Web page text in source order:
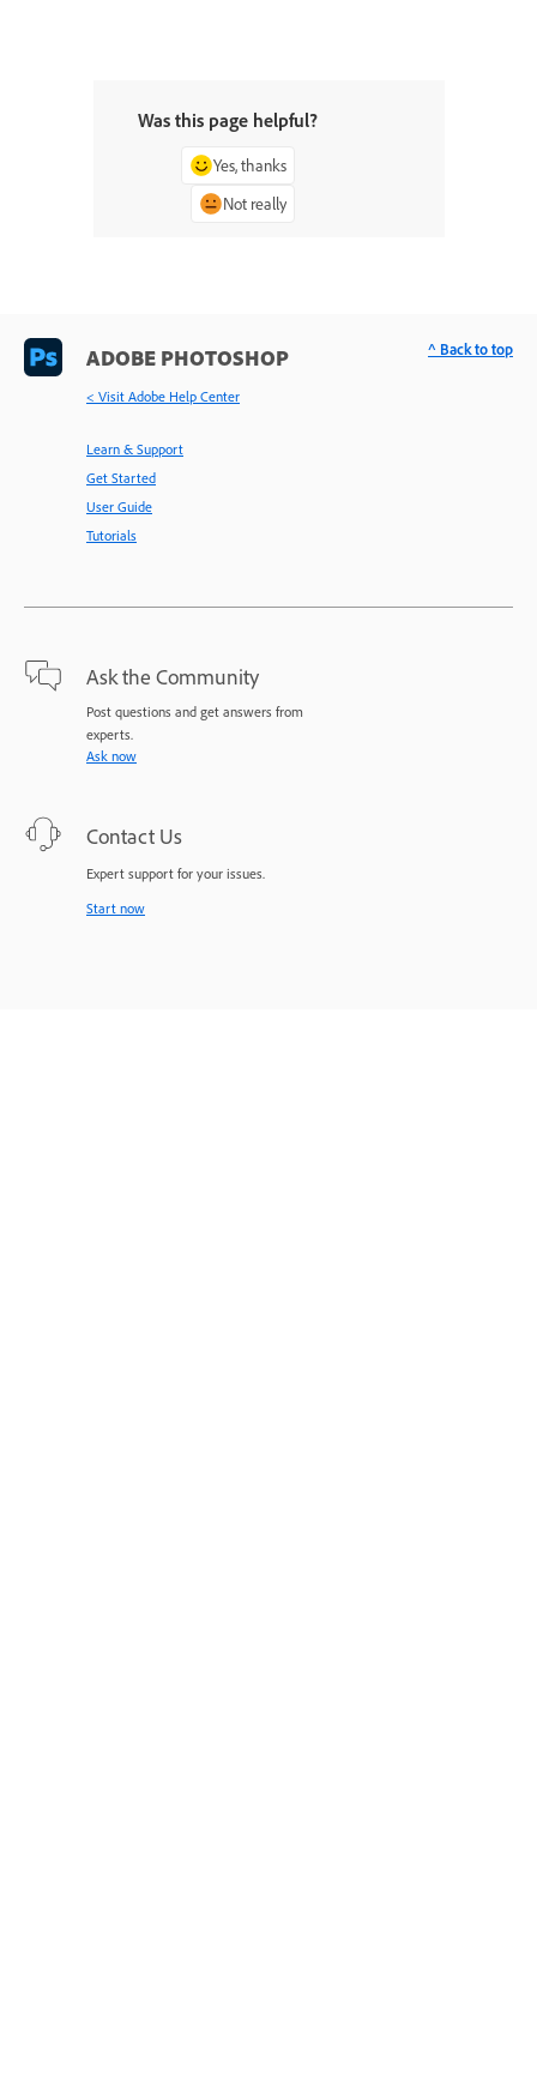
Was this page helpful?
Yes, thanks
Not really
ADOBE PHOTOSHOP
< Visit Adobe Help Center
Learn & Support
Get Started
User Guide
Tutorials
Ask the Community
Post questions and get answers from
experts.
Ask now
Contact Us
Expert support for your issues.
Start now
^ Back to top